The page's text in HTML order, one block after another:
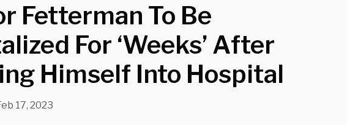
Fetterman To Be
For ‘Weeks’ After
Himself Into Hospital
17, 2023